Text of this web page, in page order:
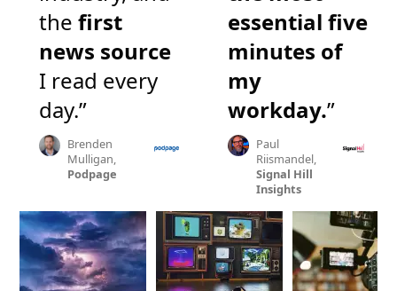
the first
news source
I read every
day.”
Brenden
Mulligan,
Podpage
essential five
minutes of
my
workday.”
Paul
Riismandel,
Signal Hill
Insights